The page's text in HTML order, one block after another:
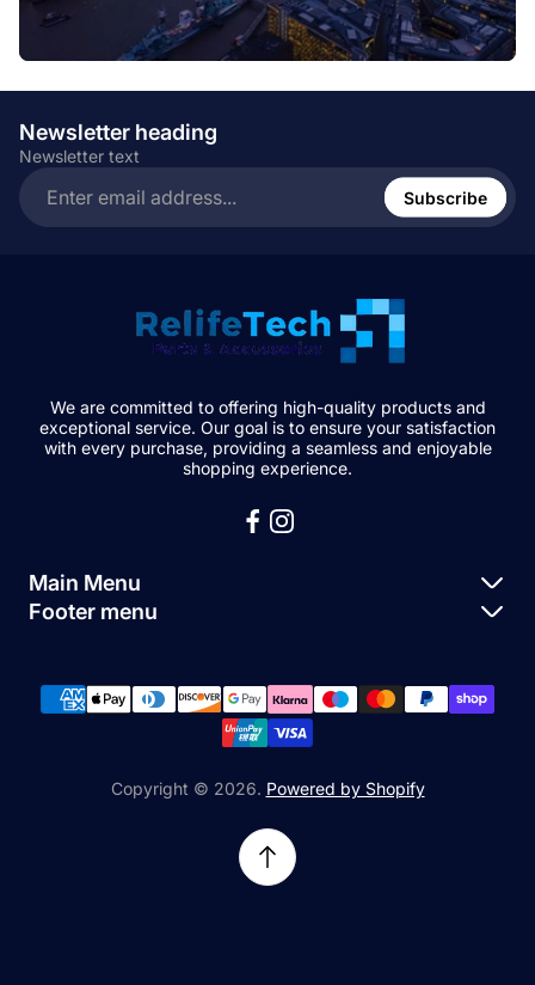
Newsletter heading
Newsletter text
email
Subscribe
We are committed to offering high-quality products and
exceptional service. Our goal is to ensure your satisfaction
with every purchase, providing a seamless and enjoyable
shopping experience.
Main Menu
Buy a Device
Sell My Devices
Footer menu
FAQs
Contact Us
Relifetech Refund & Returns Policy
Copyright © 2026. Powered by Shopify